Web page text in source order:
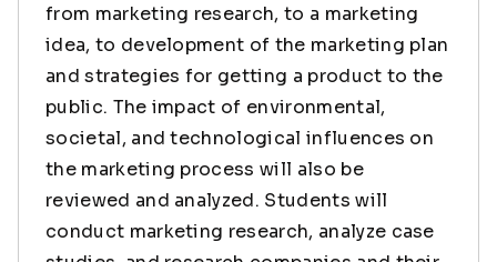
from marketing research, to a marketing
idea, to development of the marketing plan
and strategies for getting a product to the
public. The impact of environmental,
societal, and technological influences on
the marketing process will also be
reviewed and analyzed. Students will
conduct marketing research, analyze case